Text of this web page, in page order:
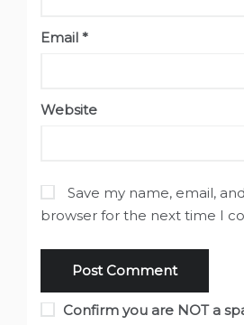
Email *
Website
Save my name, email,
browser for the next time I
Confirm you are NOT a